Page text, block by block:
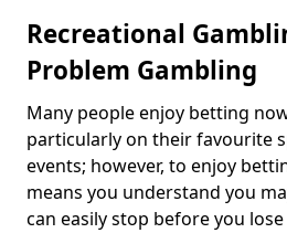
Recreational
Problem Gambling
Many people enjoy betting
particularly on their favourite
events; however, to enjoy
means you understand you
can easily stop before you